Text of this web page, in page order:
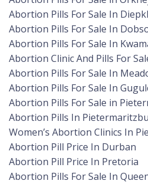
Abortion Pills For Sale In
Abortion Pills For Sale In
Abortion Pills For Sale In
Abortion Clinic And Pills For
Abortion Pills For Sale In
Abortion Pills For Sale In
Abortion Pills For Sale in
Abortion Pills In
Women’s Abortion Clinics In
Abortion Pill Price In Durban
Abortion Pill Price In Pretoria
Abortion Pills For Sale In